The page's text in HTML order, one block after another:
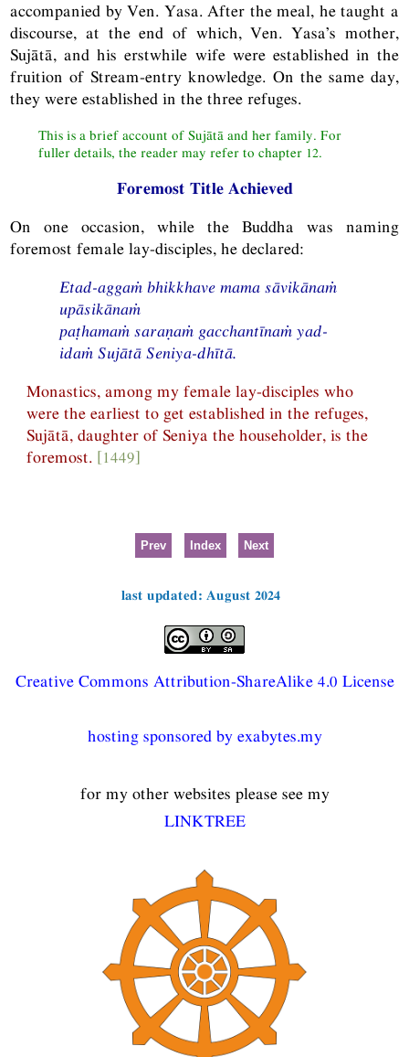
accompanied by Ven. Yasa. After the meal, he taught a
discourse, at the end of which, Ven. Yasa’s mother,
Sujātā, and his erstwhile wife were established in the
fruition of Stream-entry knowledge. On the same day,
they were established in the three refuges.
This is a brief account of Sujātā and her family. For
fuller details, the reader may refer to chapter 12.
Foremost Title Achieved
On one occasion, while the Buddha was naming
foremost female lay-disciples, he declared:
Etad-aggaṁ bhikkhave mama sāvikānaṁ
upāsikānaṁ
paṭhamaṁ saraṇaṁ gacchantīnaṁ yad-
idaṁ Sujātā Seniya-dhītā.
Monastics, among my female lay-disciples who
were the earliest to get established in the refuges,
Sujātā, daughter of Seniya the householder, is the
foremost. [1449]
Prev Index Next
last updated: August 2024
Creative Commons Attribution-ShareAlike 4.0 License
hosting sponsored by exabytes.my
for my other websites please see my
LINKTREE